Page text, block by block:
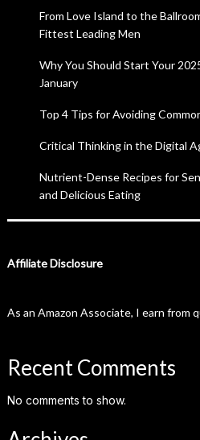
From Love Island to the
Fittest Leading Men
Why You Should Start Your
January
Top 4 Tips for Avoiding
Critical Thinking in the Digital
Nutrient-Dense Recipes for
and Delicious Eating
Affiliate Disclosure
As an Amazon Associate, I earn from
Recent Comments
No comments to show.